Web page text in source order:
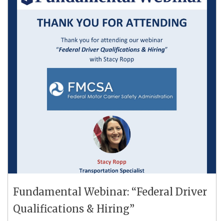
Fundamental Webinar: “Federal Driver
Qualifications & Hiring”